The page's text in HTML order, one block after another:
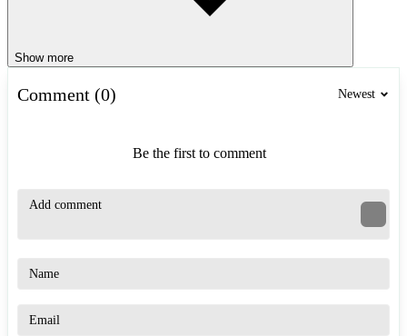
Show more
Comment (0) Newest
Be the first to comment